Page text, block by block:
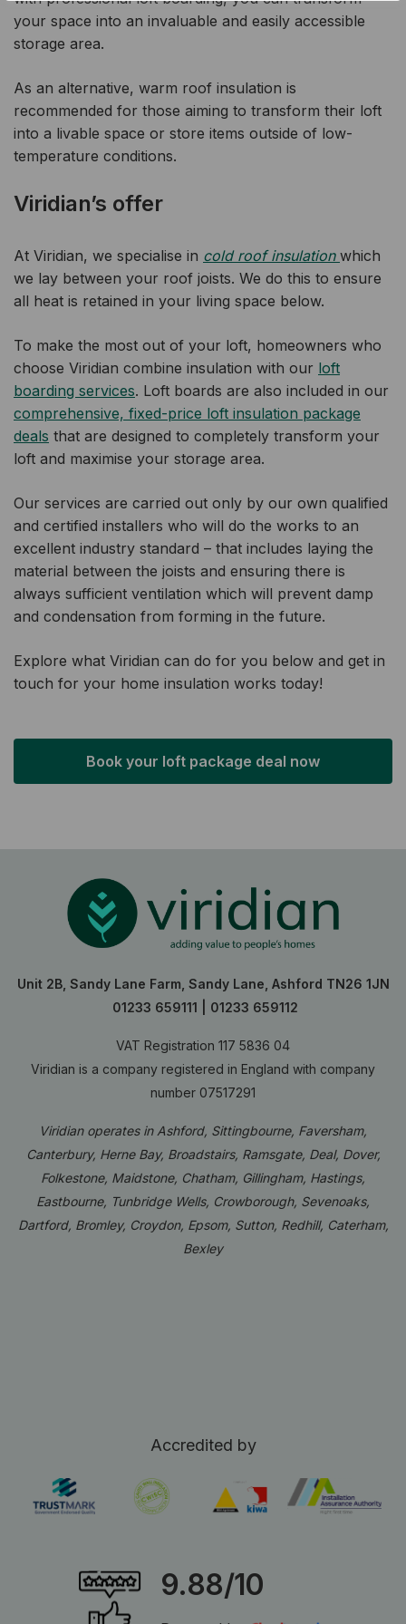
your space into an invaluable and easily accessible
storage area.
As an alternative, warm roof insulation is
recommended for those aiming to transform their loft
into a livable space or store items outside of low-
temperature conditions.
Viridian’s offer
At Viridian, we specialise in cold roof insulation which
we lay between your roof joists. We do this to ensure
all heat is retained in your living space below.
To make the most out of your loft, homeowners who
choose Viridian combine insulation with our loft
boarding services. Loft boards are also included in our
comprehensive, fixed-price loft insulation package
deals that are designed to completely transform your
loft and maximise your storage area.
Our services are carried out only by our own qualified
and certified installers who will do the works to an
excellent industry standard – that includes laying the
material between the joists and ensuring there is
always sufficient ventilation which will prevent damp
and condensation from forming in the future.
Explore what Viridian can do for you below and get in
touch for your home insulation works today!
Book your loft package deal now
Unit 2B, Sandy Lane Farm, Sandy Lane, Ashford TN26 1JN
01233 659111
01233 659112
VAT Registration 117 5836 04
Viridian is a company registered in England with company
number 07517291
Viridian operates in Ashford, Sittingbourne, Faversham,
Canterbury, Herne Bay, Broadstairs, Ramsgate, Deal, Dover,
Folkestone, Maidstone, Chatham, Gillingham, Hastings,
Eastbourne, Tunbridge Wells, Crowborough, Sevenoaks,
Dartford, Bromley, Croydon, Epsom, Sutton, Redhill, Caterham,
Bexley
Accredited by
9.88/10